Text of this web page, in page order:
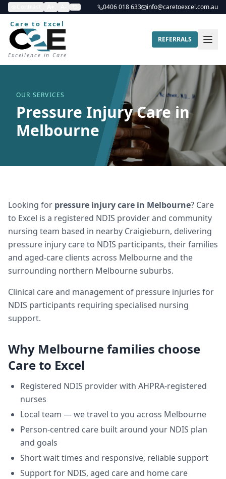
0406 018 633 info@caretoexcel.com.au
Care to Excel
Excellence in Care
REFERRALS
OUR SERVICES
Pressure Injury Care in
Melbourne
Looking for pressure injury care in Melbourne? Care
to Excel is a registered NDIS provider and community
nursing team based in nearby Craigieburn, delivering
pressure injury careto NDIS participants, their families
and aged-care clients across Melbourneand the
surrounding northern Melbourne suburbs.
Clinical care and management of pressure injuries for
NDIS participants requiring specialised nursing
support.
Why Melbournefamilies choose
Care to Excel
Registered NDIS provider with AHPRA-registered
nurses
Local team — we travel to you across Melbourne
Person-centred care built around your NDIS plan
and goals
Short wait times and responsive, reliable support
Support for NDIS, aged care and home care